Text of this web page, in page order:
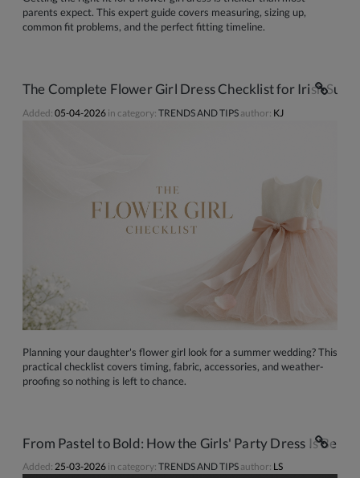
parents expect. This expert guide covers measuring, sizing up,
common fit problems, and the perfect fitting timeline.
The Complete Flower Girl Dress Checklist for Irish
Added: 05-04-2026 in category: TRENDS AND TIPS author: KJ
Planning your daughter's flower girl look for a summer wedding? This
practical checklist covers timing, fabric, accessories, and weather-
proofing so nothing is left to chance.
From Pastel to Bold: How the Girls' Party Dress Is
Added: 25-03-2026 in category: TRENDS AND TIPS author: LS